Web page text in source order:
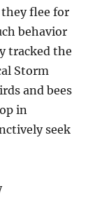
flee for
behavior
tracked the
Storm
and bees
in
seek